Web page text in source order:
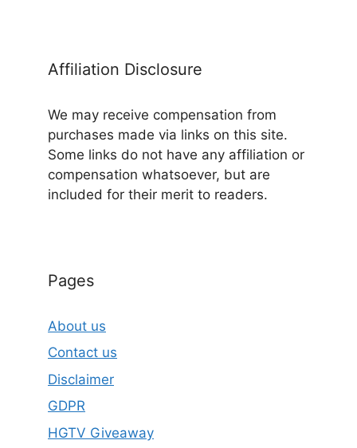
Affiliation Disclosure
We may receive compensation from
purchases made via links on this site.
Some links do not have any affiliation or
compensation whatsoever, but are
included for their merit to readers.
Pages
About us
Contact us
Disclaimer
GDPR
HGTV Giveaway